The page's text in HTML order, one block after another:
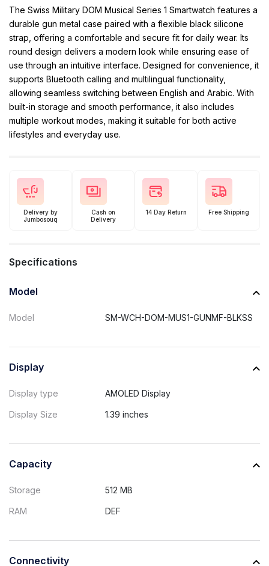
The Swiss Military DOM Musical Series 1 Smartwatch features a
durable gun metal case paired with a flexible black silicone
strap, offering a comfortable and secure fit for daily wear. Its
round design delivers a modern look while ensuring ease of
use through an intuitive interface. Designed for convenience, it
supports Bluetooth calling and multilingual functionality,
allowing seamless switching between English and Arabic. With
built-in storage and smooth performance, it also includes
multiple workout modes, making it suitable for both active
lifestyles and everyday use.
Delivery by
Jumbosouq
Cash on
Delivery
14 Day Return Free Shipping
Specifications
Model
Model SM-WCH-DOM-MUS1-GUNMF-BLKSS
Display
Display type AMOLED Display
Display Size 1.39 inches
Capacity
Storage 512 MB
RAM DEF
Connectivity